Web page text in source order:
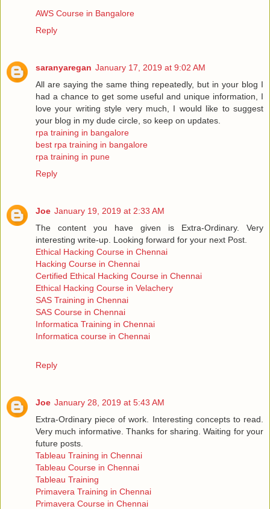
AWS Course in Bangalore
Reply
saranyaregan January 17, 2019 at 9:02 AM
All are saying the same thing repeatedly, but in your blog I
had a chance to get some useful and unique information, I
love your writing style very much, I would like to suggest
your blog in my dude circle, so keep on updates.
rpa training in bangalore
best rpa training in bangalore
rpa training in pune
Reply
Joe January 19, 2019 at 2:33 AM
The content you have given is Extra-Ordinary. Very
interesting write-up. Looking forward for your next Post.
Ethical Hacking Course in Chennai
Hacking Course in Chennai
Certified Ethical Hacking Course in Chennai
Ethical Hacking Course in Velachery
SAS Training in Chennai
SAS Course in Chennai
Informatica Training in Chennai
Informatica course in Chennai
Reply
Joe January 28, 2019 at 5:43 AM
Extra-Ordinary piece of work. Interesting concepts to read.
Very much informative. Thanks for sharing. Waiting for your
future posts.
Tableau Training in Chennai
Tableau Course in Chennai
Tableau Training
Primavera Training in Chennai
Primavera Course in Chennai